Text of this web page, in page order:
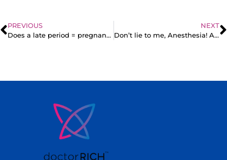
PREVIOUS
Does a late period = pregnancy? Reasons you might be late (PCOS)
NEXT
Don’t lie to me, Anesthesia! A parody sketch of the operating room